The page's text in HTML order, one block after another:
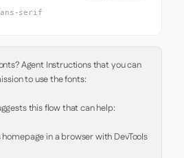
serif
Agent Instructions that you can
to use the fonts:
this flow that can help:
in a browser with DevTools